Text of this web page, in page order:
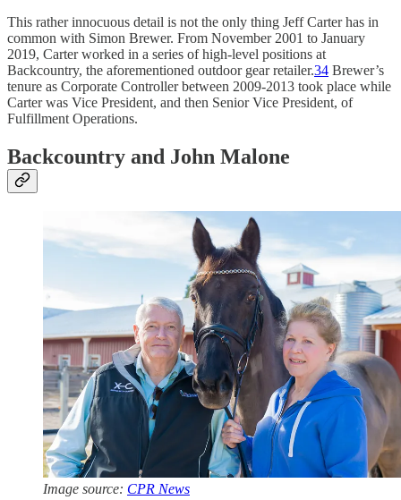
This rather innocuous detail is not the only thing Jeff Carter has in
common with Simon Brewer. From November 2001 to January
2019, Carter worked in a series of high-level positions at
Backcountry, the aforementioned outdoor gear retailer.34 Brewer’s
tenure as Corporate Controller between 2009-2013 took place while
Carter was Vice President, and then Senior Vice President, of
Fulfillment Operations.
Backcountry and John Malone
Image source: CPR News